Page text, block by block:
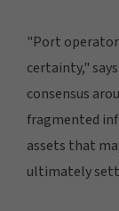
"Port
certainty,"
consensus
fragmented
assets that
ultimately